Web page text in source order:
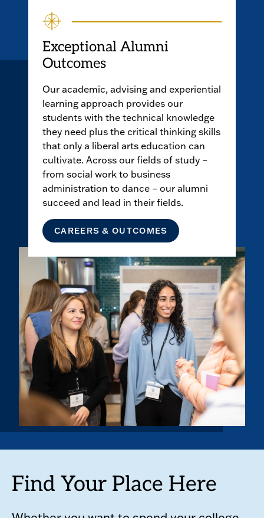
Exceptional Alumni
Outcomes
Our academic, advising and experiential
learning approach provides our
students with the technical knowledge
they need plus the critical thinking skills
that only a liberal arts education can
cultivate. Across our fields of study –
from social work to business
administration to dance – our alumni
succeed and lead in their fields.
CAREERS & OUTCOMES
Find Your Place Here